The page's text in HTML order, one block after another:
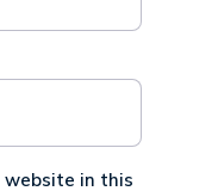
website in this